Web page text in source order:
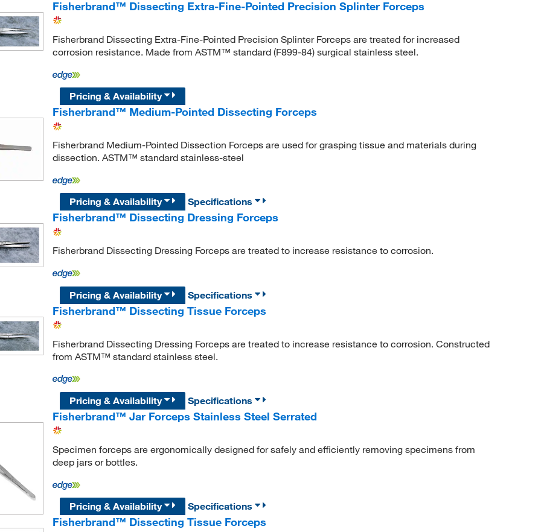
Fisherbrand™ Dissecting Extra-Fine-Pointed Precision Splinter Forceps
Fisherbrand Dissecting Extra-Fine-Pointed Precision Splinter Forceps are treated for increased
corrosion resistance. Made from ASTM™ standard (F899-84) surgical stainless steel.
Pricing & Availability
Fisherbrand™ Medium-Pointed Dissecting Forceps
Fisherbrand Medium-Pointed Dissection Forceps are used for grasping tissue and materials during
dissection. ASTM™ standard stainless-steel
Pricing & Availability
Specifications
Fisherbrand™ Dissecting Dressing Forceps
Fisherbrand Dissecting Dressing Forceps are treated to increase resistance to corrosion.
Pricing & Availability
Specifications
Fisherbrand™ Dissecting Tissue Forceps
Fisherbrand Dissecting Dressing Forceps are treated to increase resistance to corrosion. Constructed
from ASTM™ standard stainless steel.
Pricing & Availability
Specifications
Fisherbrand™ Jar Forceps Stainless Steel Serrated
Specimen forceps are ergonomically designed for safely and efficiently removing specimens from
deep jars or bottles.
Pricing & Availability
Specifications
Fisherbrand™ Dissecting Tissue Forceps